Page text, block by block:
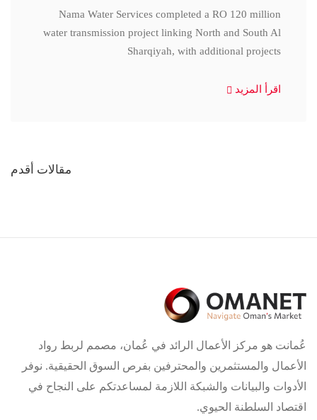
Nama Water Services completed a RO 120 million
water transmission project linking North and South Al
Sharqiyah, with additional projects
اقرأ المزيد
مقالات أقدم
عُمانت هو مركز الأعمال الرائد في عُمان، مصمم لربط رواد
الأعمال والمستثمرين والمحترفين بفرص السوق الحقيقية. نوفر
الأدوات والبيانات والشبكة اللازمة لمساعدتكم على النجاح في
اقتصاد السلطنة الحيوي.